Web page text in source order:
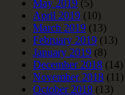
May 2019 (5)
April 2019 (10)
March 2019 (13)
February 2019 (13)
January 2019 (8)
December 2018 (14)
November 2018 (11)
October 2018 (13)